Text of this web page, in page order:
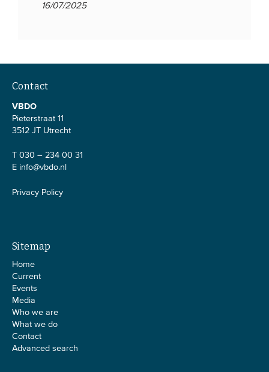
16/07/2025
Contact
VBDO
Pieterstraat 11
3512 JT Utrecht
T 030 – 234 00 31
E info@vbdo.nl
Privacy Policy
Sitemap
Home
Current
Events
Media
Who we are
What we do
Contact
Advanced search